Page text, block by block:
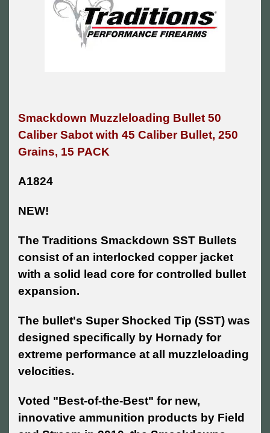
Smackdown Muzzleloading Bullet 50
Caliber Sabot with 45 Caliber Bullet, 250
Grains, 15 PACK
A1824
NEW!
The Traditions Smackdown SST Bullets
consist of an interlocked copper jacket
with a solid lead core for controlled bullet
expansion.
The bullet's Super Shocked Tip (SST) was
designed specifically by Hornady for
extreme performance at all muzzleloading
velocities.
Voted "Best-of-the-Best" for new,
innovative ammunition products by Field